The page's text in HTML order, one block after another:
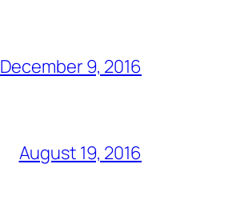
December 9, 2016
August 19, 2016